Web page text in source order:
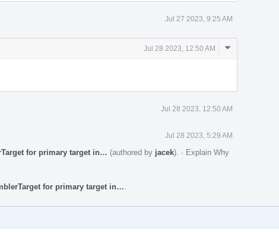
Jul 27 2023, 9:25 AM
Jul 28 2023, 12:50 AM
Comment
Jul 28 2023, 12:50 AM
Jul 28 2023, 5:29 AM
for primary target in… (authored by jacek). · Explain Why
for primary target in…